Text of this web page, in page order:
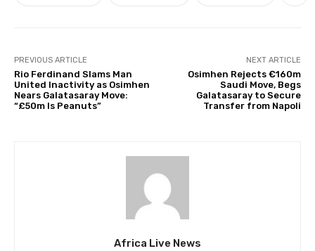
PREVIOUS ARTICLE
Rio Ferdinand Slams Man
United Inactivity as Osimhen
Nears Galatasaray Move:
“£50m Is Peanuts”
NEXT ARTICLE
Osimhen Rejects €160m
Saudi Move, Begs
Galatasaray to Secure
Transfer from Napoli
Africa Live News